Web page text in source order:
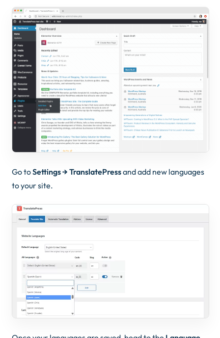
Go toSettings → TranslatePressand add new languages
to your site.